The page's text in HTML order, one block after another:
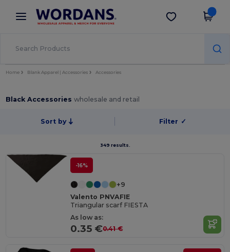
× Wordans App
Better prices on app!
Get the app
Home Blank Apparel | Accessories Accessories
Black Accessorieswholesale and retail
Sort by Filter ✓
349 results.
-16%
+9
Valento PNVAFIE
Triangular scarf FIESTA
As low as:
0.35 €0.41 €